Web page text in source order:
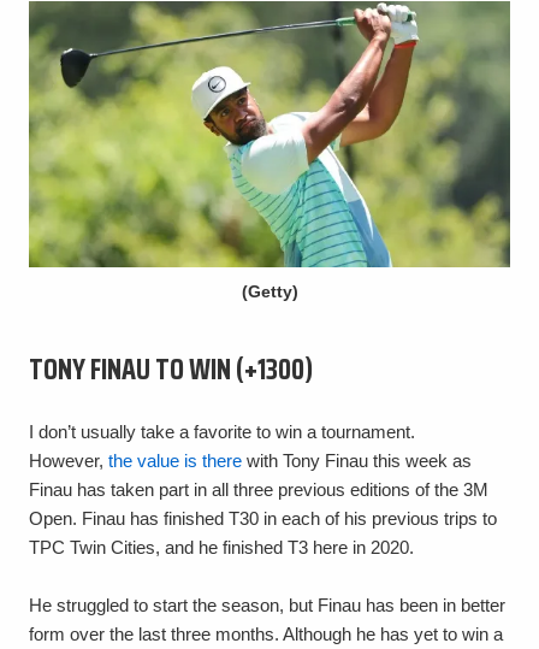
(Getty)
TONY FINAU TO WIN (+1300)
I don’t usually take a favorite to win a tournament.
However, the value is there with Tony Finau this week as
Finau has taken part in all three previous editions of the 3M
Open. Finau has finished T30 in each of his previous trips to
TPC Twin Cities, and he finished T3 here in 2020.
He struggled to start the season, but Finau has been in better
form over the last three months. Although he has yet to win a